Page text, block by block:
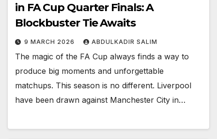
in FA Cup Quarter Finals: A
Blockbuster Tie Awaits
9 MARCH 2026 ABDULKADIR SALIM
The magic of the FA Cup always finds a way to
produce big moments and unforgettable
matchups. This season is no different. Liverpool
have been drawn against Manchester City in…